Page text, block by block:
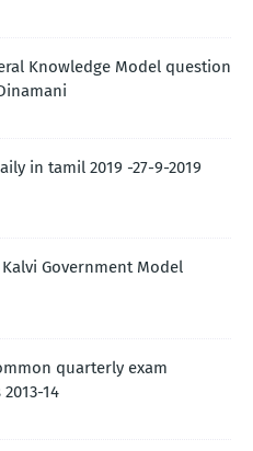
Knowledge Model question
in tamil 2019 -27-9-2019
Government Model
quarterly exam
14